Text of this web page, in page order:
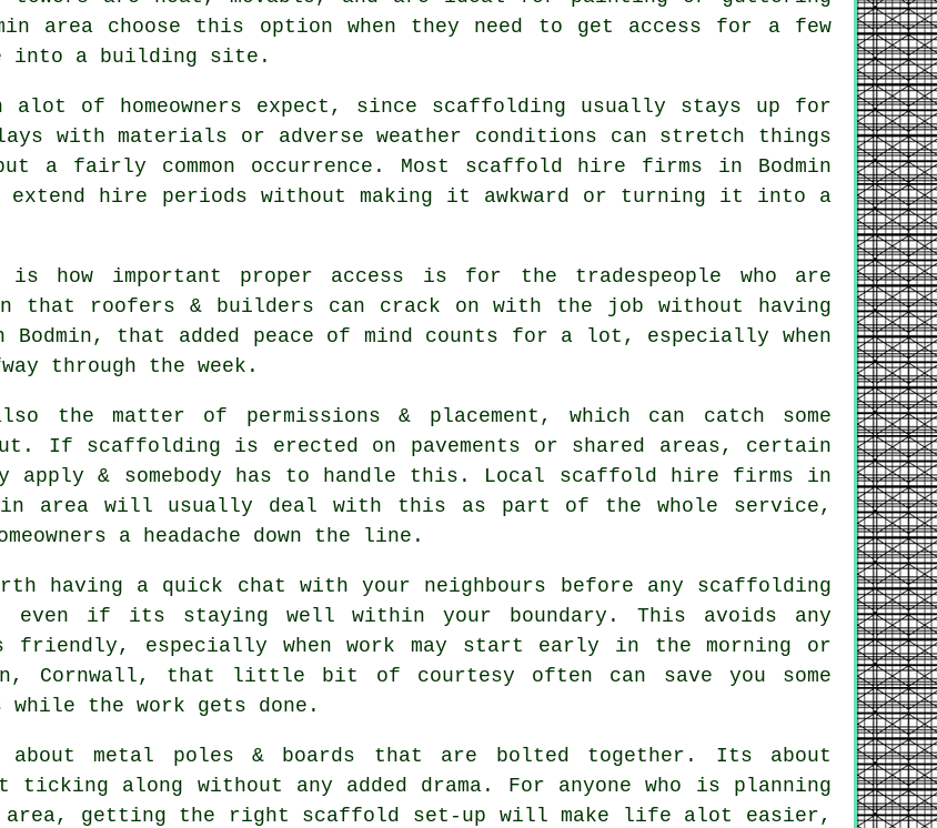
area choose this option when they need to get access for a few
into a building site.
of homeowners expect, since scaffolding usually stays up for
with materials or adverse weather conditions can stretch things
a fairly common occurrence. Most scaffold hire firms in Bodmin
hire periods without making it awkward or turning it into a
how important proper access is for the tradespeople who are
that roofers & builders can crack on with the job without having
that added peace of mind counts for a lot, especially when
through the week.
the matter of permissions & placement, which can catch some
If scaffolding is erected on pavements or shared areas, certain
apply & somebody has to handle this. Local scaffold hire firms in
area will usually deal with this as part of the whole service,
a headache down the line.
having a quick chat with your neighbours before any scaffolding
even if its staying well within your boundary. This avoids any
friendly, especially when work may start early in the morning or
Cornwall, that little bit of courtesy often can save you some
while the work gets done.
metal poles & boards that are bolted together. Its about
along without any added drama. For anyone who is planning
area, getting the right scaffold
set-up will make life alot easier,